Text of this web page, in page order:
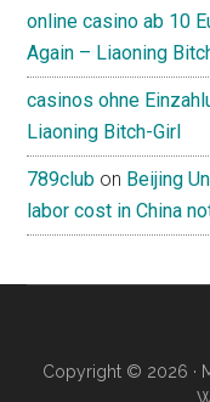
online casino ab 10
Again – Liaoning
casinos ohne
Liaoning Bitch-Girl
789club on Beijing
labor cost in China
Copyright © 2026 ·